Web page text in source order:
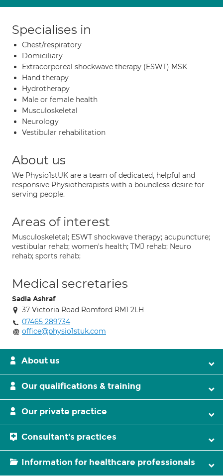
Specialises in
Chest/respiratory
Domiciliary
Extracorporeal shockwave therapy (ESWT) MSK
Hand therapy
Hydrotherapy
Male or female health
Musculoskeletal
Neurology
Vestibular rehabilitation
About us
We Physio1stUK are a team of dedicated, helpful and
responsive Physiotherapists with a boundless desire for
serving people.
Areas of interest
Musculoskeletal; ESWT shockwave therapy; acupuncture;
vestibular rehab; women's health; TMJ rehab; Neuro
rehab; sports rehab;
Medical secretaries
Sadia Ashraf
37 Victoria Road Romford RM1 2LH
07465 289734
office@physio1stuk.com
About us
Our qualifications & training
Our private practice
Consultant's practices
Information for healthcare professionals